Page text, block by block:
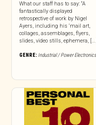
What our staff has to say: “A
fantastically displayed
retrospective of work by Nigel
Ayers, including his ‘mail art,
collages, assemblages, flyers,
slides, video stills, ephemera, [...]
GENRE: Industrial / Power Electronics